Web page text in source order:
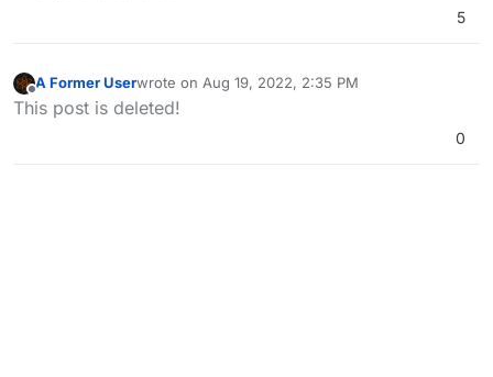
5
Offline
A Former Userwrote on Aug 19, 2022, 2:35 PM
last edited by
This post is deleted!
0